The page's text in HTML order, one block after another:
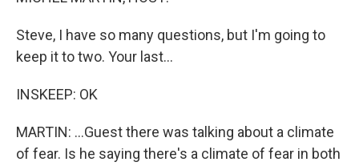
Steve, I have so many questions, but I'm going to
keep it to two. Your last...
INSKEEP: OK
MARTIN: ...Guest there was talking about a climate
of fear. Is he saying there's a climate of fear in both